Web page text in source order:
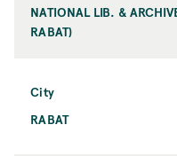
NATIONAL LIB. &
RABAT)
City
RABAT